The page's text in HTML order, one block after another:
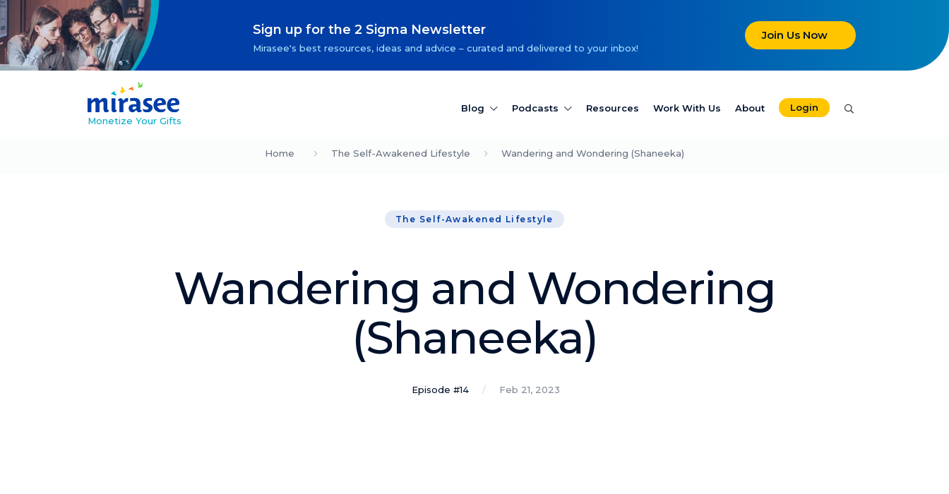
Sign up for the 2 Sigma Newsletter
Mirasee's best resources, ideas and advice – curated and delivered to your inbox!
Join Us Now
Monetize Your Gifts
Blog Podcasts Resources Work With Us About Login
Home The Self-Awakened Lifestyle Wandering and Wondering (Shaneeka)
The Self-Awakened Lifestyle
Wandering and Wondering
(Shaneeka)
Episode #14 Feb 21, 2023